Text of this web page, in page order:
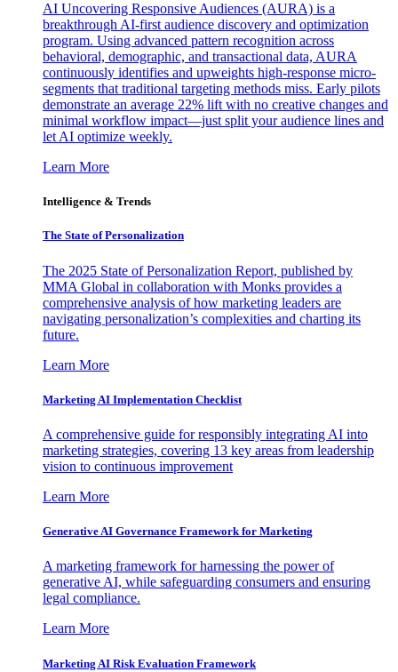
AI Uncovering Responsive Audiences (AURA) is a
breakthrough AI-first audience discovery and optimization
program. Using advanced pattern recognition across
behavioral, demographic, and transactional data, AURA
continuously identifies and upweights high-response micro-
segments that traditional targeting methods miss. Early pilots
demonstrate an average 22% lift with no creative changes and
minimal workflow impact—just split your audience lines and
let AI optimize weekly.
Learn More
Intelligence & Trends
The State of Personalization
The 2025 State of Personalization Report, published by
MMA Global in collaboration with Monks provides a
comprehensive analysis of how marketing leaders are
navigating personalization’s complexities and charting its
future.
Learn More
Marketing AI Implementation Checklist
A comprehensive guide for responsibly integrating AI into
marketing strategies, covering 13 key areas from leadership
vision to continuous improvement
Learn More
Generative AI Governance Framework for Marketing
A marketing framework for harnessing the power of
generative AI, while safeguarding consumers and ensuring
legal compliance.
Learn More
Marketing AI Risk Evaluation Framework